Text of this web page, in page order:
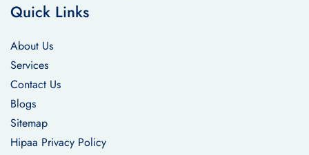
Quick Links
About Us
Services
Contact Us
Blogs
Sitemap
Hipaa Privacy Policy